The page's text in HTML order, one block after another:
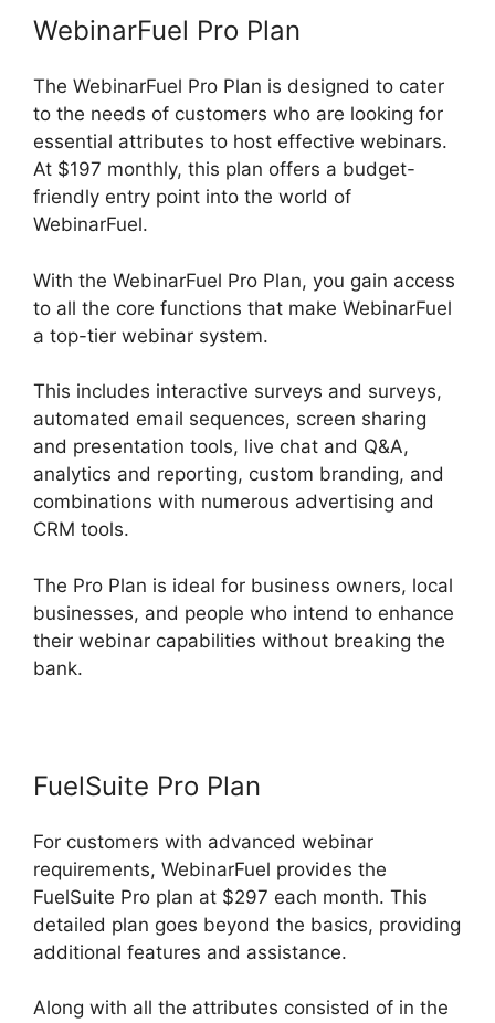
WebinarFuel Pro Plan
The WebinarFuel Pro Plan is designed to cater
to the needs of customers who are looking for
essential attributes to host effective webinars.
At $197 monthly, this plan offers a budget-
friendly entry point into the world of
WebinarFuel.
With the WebinarFuel Pro Plan, you gain access
to all the core functions that make WebinarFuel
a top-tier webinar system.
This includes interactive surveys and surveys,
automated email sequences, screen sharing
and presentation tools, live chat and Q&A,
analytics and reporting, custom branding, and
combinations with numerous advertising and
CRM tools.
The Pro Plan is ideal for business owners, local
businesses, and people who intend to enhance
their webinar capabilities without breaking the
bank.
FuelSuite Pro Plan
For customers with advanced webinar
requirements, WebinarFuel provides the
FuelSuite Pro plan at $297 each month. This
detailed plan goes beyond the basics, providing
additional features and assistance.
Along with all the attributes consisted of in the